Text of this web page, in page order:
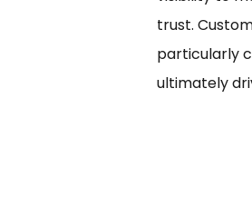
trust.
particularly
ultimately